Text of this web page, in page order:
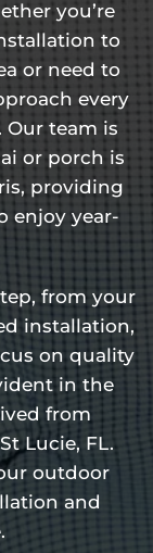
you’re
to
or need to
every
team is
or porch is
providing
enjoy year-
from your
installation,
on quality
in the
from
Lucie, FL.
outdoor
and